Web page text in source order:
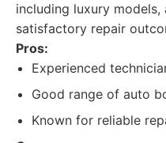
including luxury
satisfactory repair
Pros:
Experienced
Good range of auto
Known for reliable